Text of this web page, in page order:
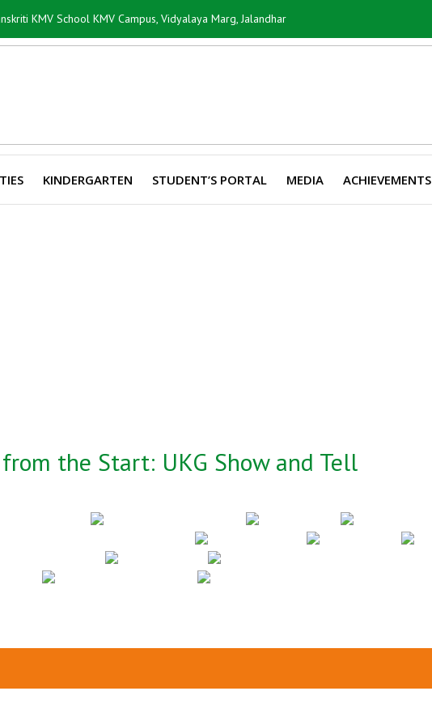
KMV School KMV Campus, Vidyalaya Marg, Jalandhar
KINDERGARTEN STUDENT’S PORTAL MEDIA ACHIEVEMENTS
the Start: UKG Show and Tell